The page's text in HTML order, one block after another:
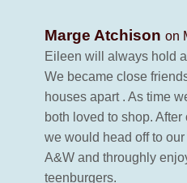
Marge Atchison on
Eileen will always hold
We became close
houses apart . As time
both loved to shop.
we would head off to our
A&W and throughly
teenburgers.